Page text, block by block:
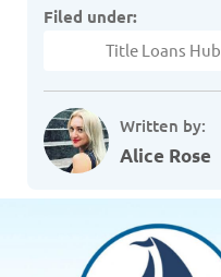
Written by:
Alice Rose
Filed under:
Title Loans Hub